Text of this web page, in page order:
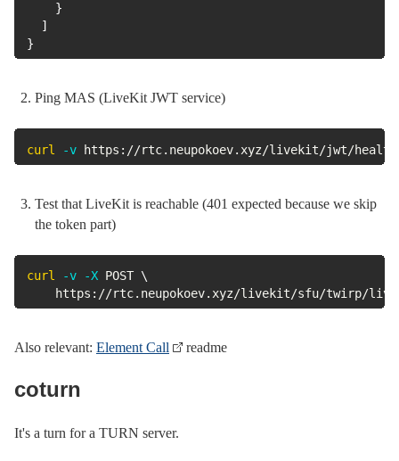
}
]
}
Ping MAS (LiveKit JWT service)
curl -v https://rtc.neupokoev.xyz/livekit/jwt/
Test that LiveKit is reachable (401 expected because we skip
the token part)
curl -v -X POST \
https://rtc.neupokoev.xyz/livekit/sfu/twirp/
Also relevant: Element Call readme
coturn
It's a turn for a TURN server.